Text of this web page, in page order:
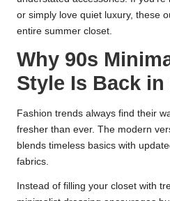
or simply love quiet luxury, these
entire summer closet.
Why 90s
Style Is Back in
Fashion trends always find their
fresher than ever. The modern
blends timeless basics with
fabrics.
Instead of filling your closet with